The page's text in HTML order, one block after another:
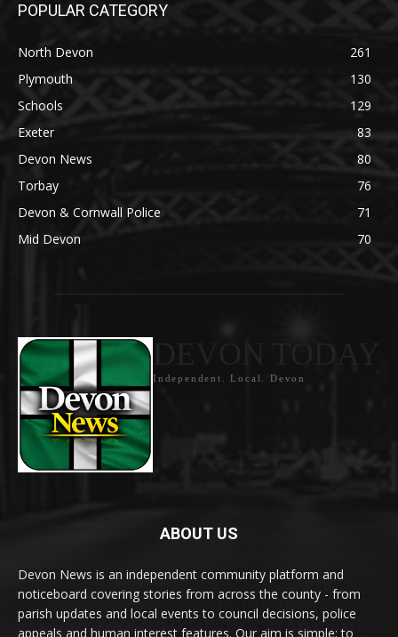
POPULAR CATEGORY
North Devon
261
Plymouth
130
Schools
129
Exeter
83
Devon News
80
Torbay
76
Devon & Cornwall Police
71
Mid Devon
70
Independent. Local. Devon
ABOUT US
Devon News is an independent community platform and
noticeboard covering stories from across the county - from
parish updates and local events to council decisions, police
appeals and human interest features. Our aim is simple: to